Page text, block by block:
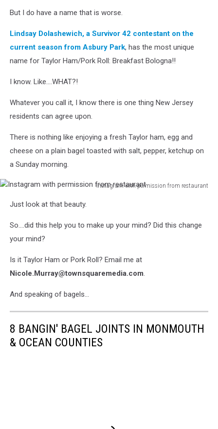
But I do have a name that is worse.
Lindsay Dolashewich, a Survivor 42 contestant on the
current season from Asbury Park, has the most unique
name for Taylor Ham/Pork Roll: Breakfast Bologna!!
I know. Like....WHAT?!
Whatever you call it, I know there is one thing New Jersey
residents can agree upon.
There is nothing like enjoying a fresh Taylor ham, egg and
cheese on a plain bagel toasted with salt, pepper, ketchup on
a Sunday morning.
Instagram with permission from restaurant
with
from
restaurant
Just look at that beauty.
So....did this help you to make up your mind? Did this change
your mind?
Is it Taylor Ham or Pork Roll? Email me at
Nicole.Murray@townsquaremedia.com.
And speaking of bagels...
8 BANGIN' BAGEL JOINTS IN MONMOUTH
& OCEAN COUNTIES